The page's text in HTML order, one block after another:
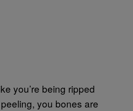
you’re being ripped
you bones are